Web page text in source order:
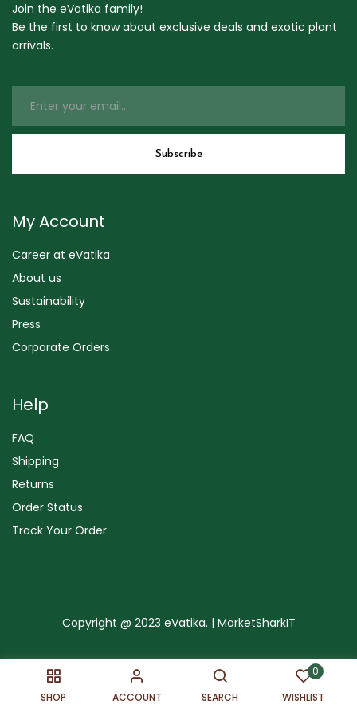
SHOP ACCOUNT SEARCH
0
WISHLIST
Join the eVatika family!
Be the first to know about exclusive deals and exotic plant
arrivals.
My Account
Career at eVatika
About us
Sustainability
Press
Corporate Orders
Help
FAQ
Shipping
Returns
Order Status
Track Your Order
Copyright @ 2023 eVatika. | MarketSharkIT
Terms of Use Copyright & Trademark Sitemap